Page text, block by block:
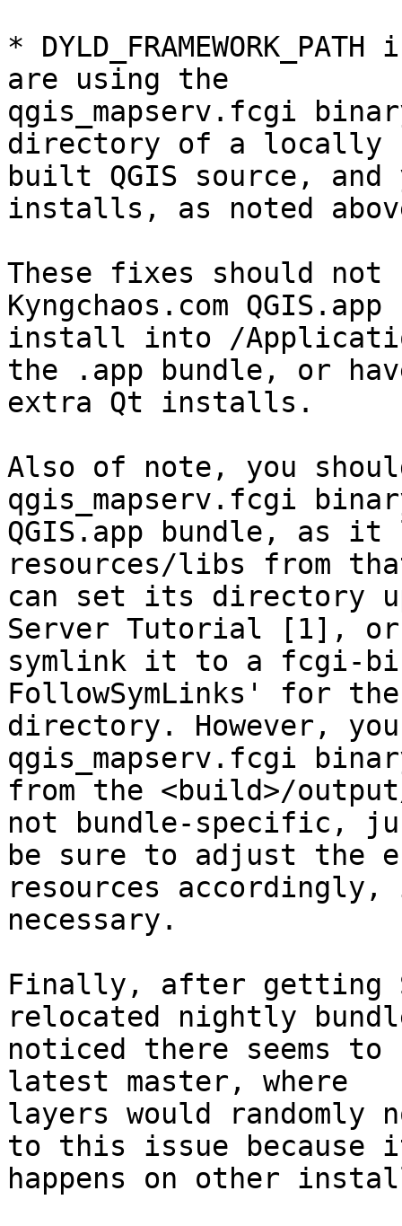
*
are using the
qgis_mapserv.fcgi
directory of a locally
built QGIS source,
installs, as noted
These fixes should not
Kyngchaos.com QGIS.app
install into /
the .app bundle, or
extra Qt installs.
Also of note, you
qgis_mapserv.fcgi
QGIS.app bundle, as it
resources/libs from
can set its directory
Server Tutorial [1], or
symlink it to a fcgi-
FollowSymLinks' for
directory. However,
qgis_mapserv.fcgi
from the <build>/
not bundle-specific,
be sure to adjust the
resources
necessary.
Finally, after getting
relocated nightly
noticed there seems
latest master, where
layers would
to this issue because
happens on other